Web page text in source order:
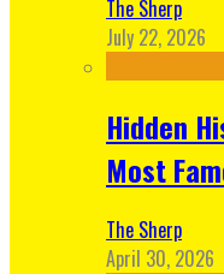
The Sherp
July 22, 2026
Hidden
Most
The Sherp
April 30, 2026